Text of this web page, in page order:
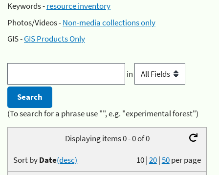
Keywords -resource inventory
Photos/Videos -Non-media collections only
GIS -GIS Products Only
in
(To search for a phrase use "", e.g. "experimental forest")
Displaying items 0 - 0 of 0
10|20|50per page
Sort byDate(desc)